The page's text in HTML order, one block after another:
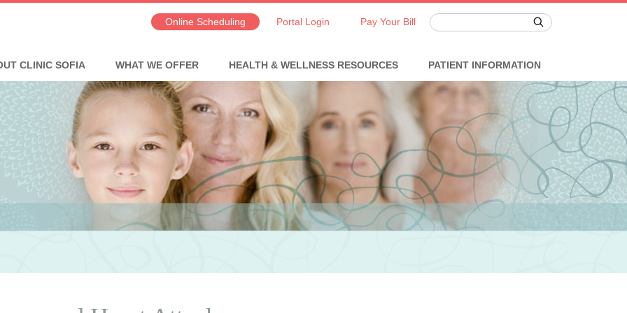
Online Scheduling Portal Login Pay Your Bill
CLINIC SOFIA WHAT WE OFFER HEALTH & WELLNESS RESOURCES PATIENT INFORMATION